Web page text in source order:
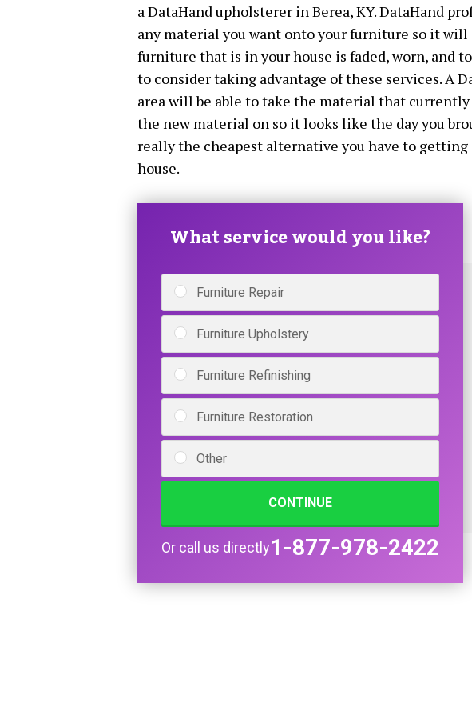
a DataHand upholsterer in Berea, KY. DataHand
any material you want onto your furniture so it will
furniture that is in your house is faded, worn, and
to consider taking advantage of these services. A
area will be able to take the material that
the new material on so it looks like the day you
really the cheapest alternative you have to
house.
What service would you like?
Furniture Repair
Furniture Upholstery
Furniture Refinishing
Furniture Restoration
Other
CONTINUE
Or call us directly1-877-978-2422